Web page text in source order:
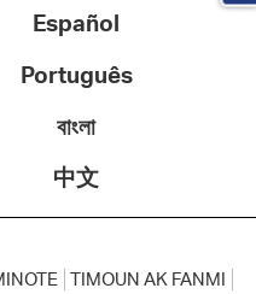
Español
Português
বাংলা
中文
TIMOUN AK FANMI